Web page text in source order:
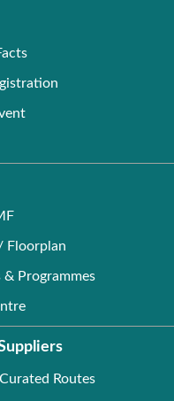
Floorplan
& Programmes
Routes